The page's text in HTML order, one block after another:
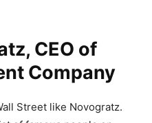
CEO of
Company
Street like Novogratz.